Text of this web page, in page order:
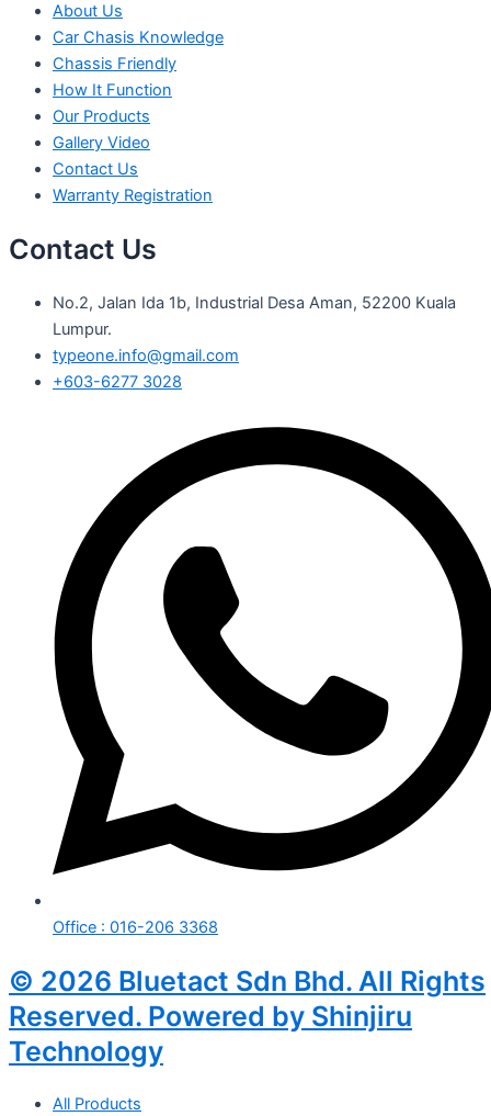
About Us
Car Chasis Knowledge
Chassis Friendly
How It Function
Our Products
Gallery Video
Contact Us
Warranty Registration
Contact Us
No.2, Jalan Ida 1b, Industrial Desa Aman, 52200 Kuala
Lumpur.
typeone.info@gmail.com
+603-6277 3028
Office : 016-206 3368
© 2026 Bluetact Sdn Bhd. All Rights
Reserved. Powered by Shinjiru
Technology
All Products